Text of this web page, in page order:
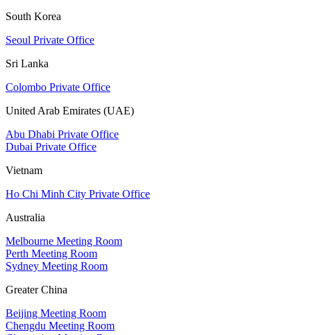
South Korea
Seoul Private Office
Sri Lanka
Colombo Private Office
United Arab Emirates (UAE)
Abu Dhabi Private Office
Dubai Private Office
Vietnam
Ho Chi Minh City Private Office
Australia
Melbourne Meeting Room
Perth Meeting Room
Sydney Meeting Room
Greater China
Beijing Meeting Room
Chengdu Meeting Room